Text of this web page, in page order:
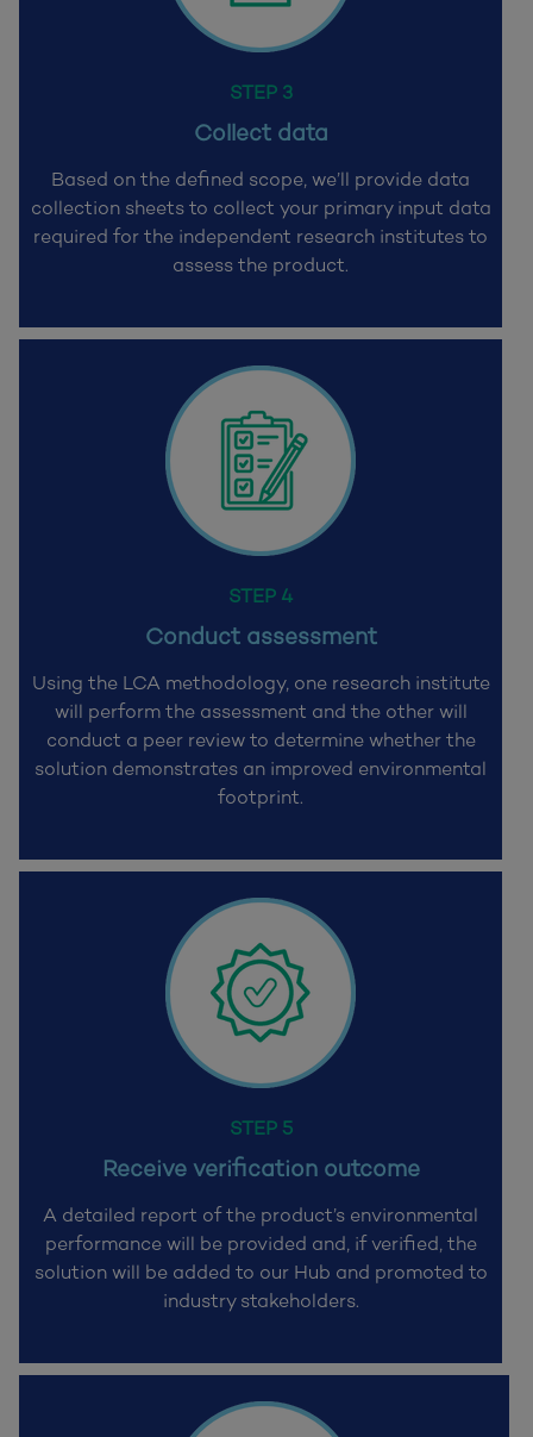
STEP 3
Collect data
Based on the defined scope, we’ll provide data
collection sheets to collect your primary input data
required for the independent research institutes to
assess the product.
STEP 4
Conduct assessment
Using the LCA methodology, one research institute
will perform the assessment and the other will
conduct a peer review to determine whether the
solution demonstrates an improved environmental
footprint.
STEP 5
Receive verification outcome
A detailed report of the product’s environmental
performance will be provided and, if verified, the
solution will be added to our Hub and promoted to
industry stakeholders.